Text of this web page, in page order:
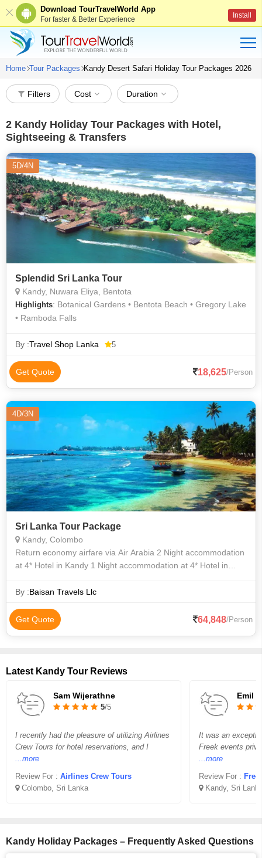
Download TourTravelWorld App
For faster & Better Experience Install
Home Tour Packages Kandy Desert Safari Holiday Tour Packages 2026
Filters Cost Duration
2 Kandy Holiday Tour Packages with Hotel,
Sightseeing & Transfers
5D/4N
Splendid Sri Lanka Tour
Kandy, Nuwara Eliya, Bentota
Highlights: Botanical Gardens • Bentota Beach • Gregory Lake
• Ramboda Falls
By :Travel Shop Lanka 5
Get Quote 18,625/Person
4D/3N
Sri Lanka Tour Package
Kandy, Colombo
Return economy airfare via Air Arabia 2 Night accommodation
at 4* Hotel in Kandy 1 Night accommodation at 4* Hotel in
arrival flight) at
By :Baisan Travels Llc
Get Quote 64,848/Person
Latest Kandy Tour Reviews
Sam Wijerathne
5/5
I recently had the pleasure of utilizing Airlines
Crew Tours for hotel reservations, and I
...more
Review For : Airlines Crew Tours
Colombo, Sri Lanka
Emil
It was an
Freek events
...more
Review For :
Kandy, Sri
Kandy Holiday Packages – Frequently Asked Questions